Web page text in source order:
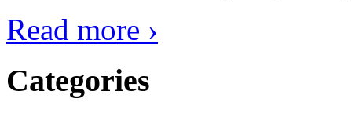
Read more ›
Categories